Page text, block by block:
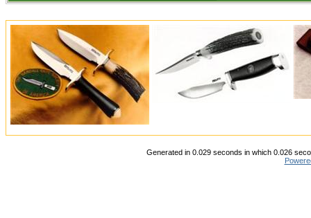
Generated in 0.029 seconds in which 0.026